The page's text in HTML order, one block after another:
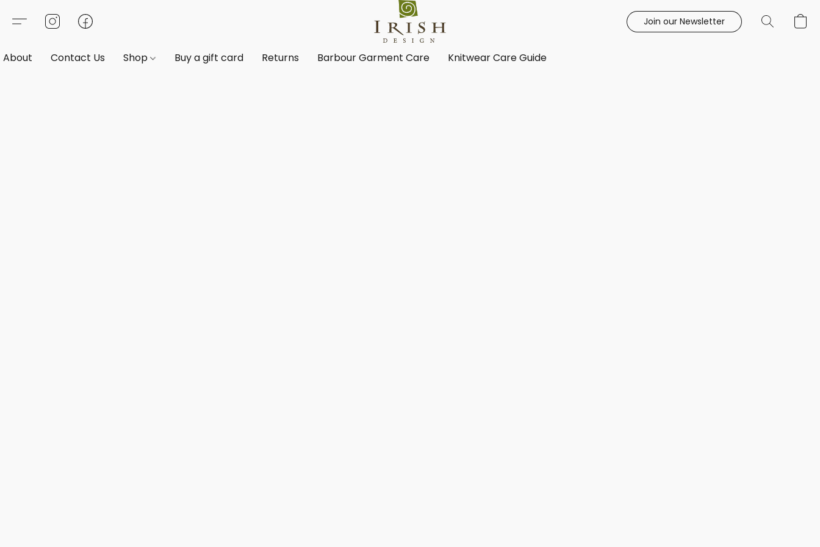
Join our Newsletter
About Contact Us Shop Buy a gift card Returns Barbour Garment Care Knitwear Care Guide